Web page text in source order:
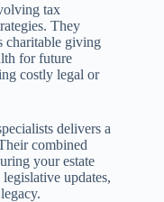
tax
They
charitable giving
for future
costly legal or
delivers a
combined
your estate
updates,